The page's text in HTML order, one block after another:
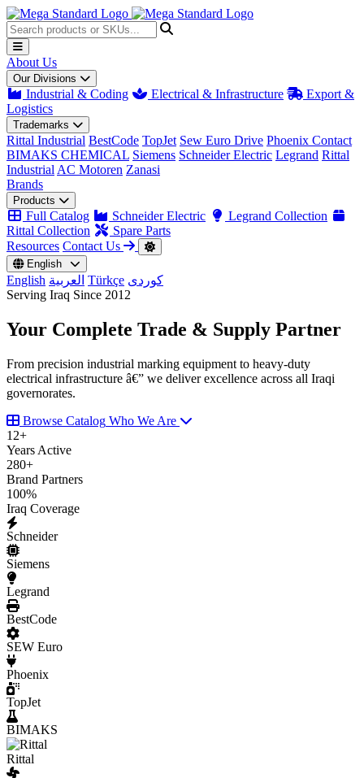
About Us
Our Divisions
Industrial & Coding Electrical & Infrastructure
Export &
Logistics
Trademarks
Rittal Industrial BestCode TopJet Sew Euro Drive Phoenix Contact
BIMAKS CHEMICAL Siemens Schneider Electric Legrand Rittal
Industrial AC Motoren Zanasi
Brands
Products
Full Catalog Schneider Electric
Legrand Collection
Rittal Collection
Spare Parts
Resources Contact Us
English
English العربية Türkçe کوردی
Serving Iraq Since 2012
Your Complete Trade & Supply Partner
From precision industrial marking equipment to heavy-duty
electrical infrastructure â€” we deliver excellence across all Iraqi
governorates.
Browse Catalog Who We Are
12+
Years Active
280+
Brand Partners
100%
Iraq Coverage
Schneider
Siemens
Legrand
BestCode
SEW Euro
Phoenix
TopJet
BIMAKS
Rittal